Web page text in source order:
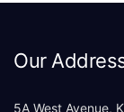
Our
5A West Avenue,